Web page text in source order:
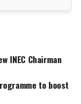
INEC Chairman
to boost